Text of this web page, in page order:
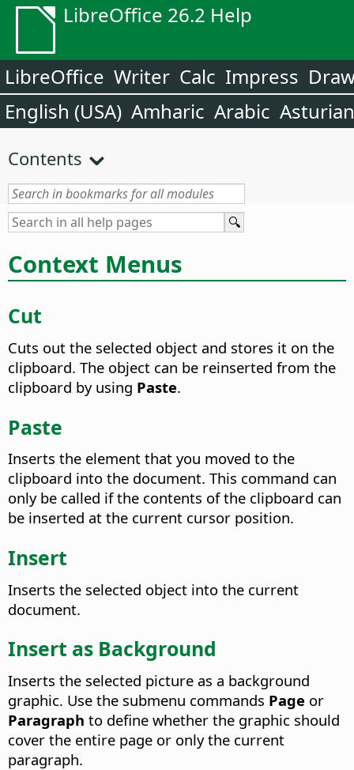
LibreOffice 26.2 Help
LibreOffice Writer Calc Impress
English (USA) Amharic Arabic Asturian
Contents
Context Menus
Cut
Cuts out the selected object and stores it on the
clipboard. The object can be reinserted from the
clipboard by using Paste.
Paste
Inserts the element that you moved to the
clipboard into the document. This command can
only be called if the contents of the clipboard can
be inserted at the current cursor position.
Insert
Inserts the selected object into the current
document.
Insert as Background
Inserts the selected picture as a background
graphic. Use the submenu commands Page or
Paragraph to define whether the graphic should
cover the entire page or only the current
paragraph.